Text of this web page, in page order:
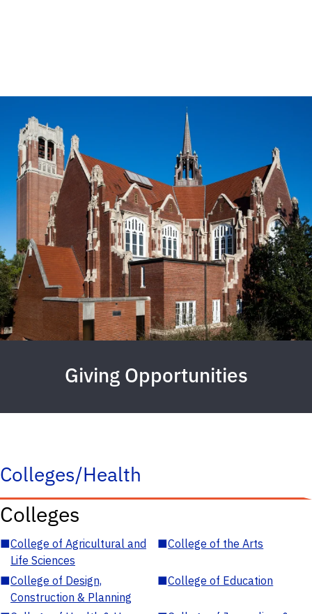
Giving Opportunities
Colleges/Health
Colleges
■College of Agricultural and
Life Sciences
■College of the Arts
■College of Design,
Construction & Planning
■College of Education